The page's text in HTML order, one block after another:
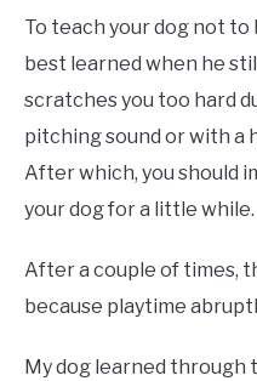
To teach your dog not to
best learned when he
scratches you too hard
pitching sound or with a
After which, you should
your dog for a little while.
After a couple of times,
because playtime
My dog learned through